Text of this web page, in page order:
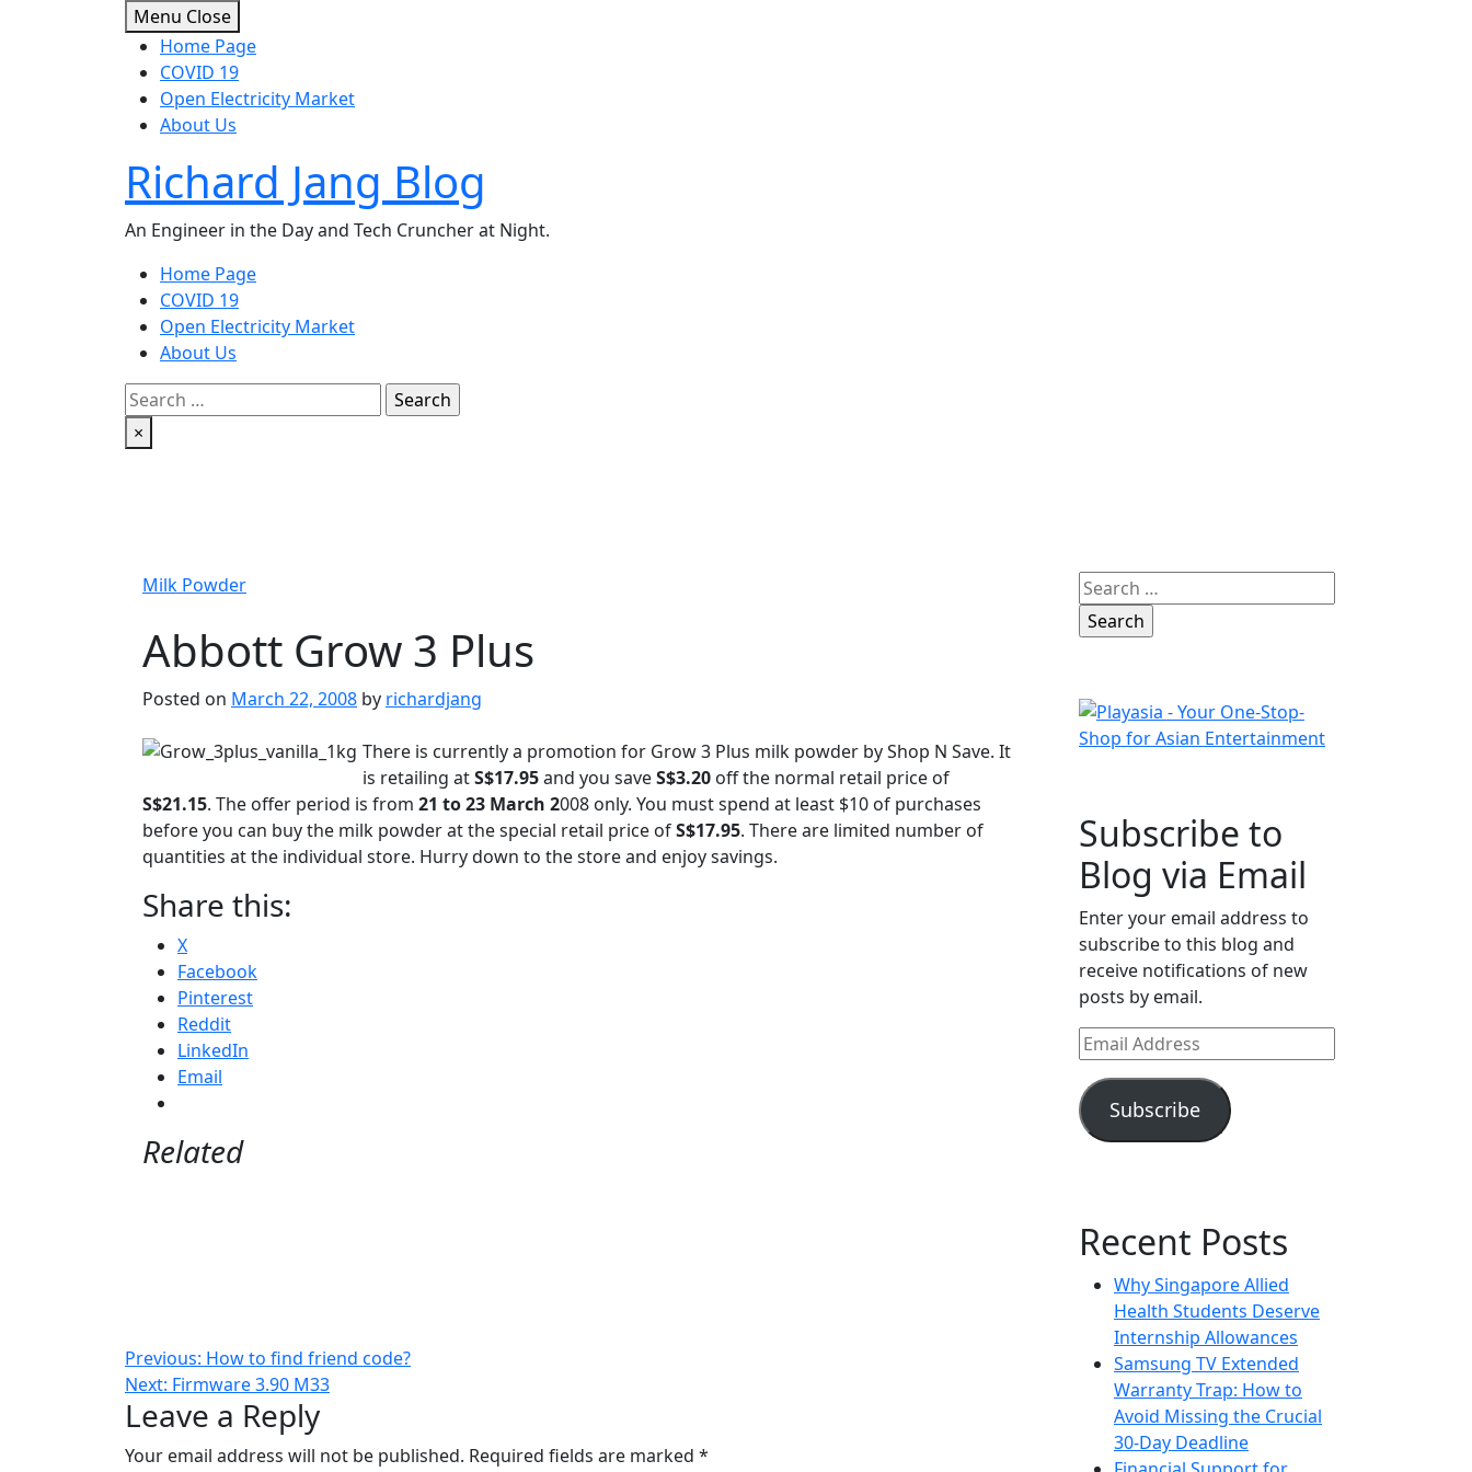
Menu Close
Home Page
COVID 19
Open Electricity Market
About Us
Richard Jang Blog
An Engineer in the Day and Tech Cruncher at Night.
Home Page
COVID 19
Open Electricity Market
About Us
Search
for:
×
Milk Powder
Abbott Grow 3 Plus
Posted on March 22, 2008 by richardjang
There is currently a promotion for Grow 3 Plus milk powder by Shop N Save. It
is retailing atS$17.95and you saveS$3.20 off the normal retail price of
S$21.15. The offer period is from 21 to 23 March 2008 only. You must spend at least $10 of purchases
before you can buy the milk powder at the special retail price ofS$17.95. There are limited number of
quantities at the individual store. Hurry down to the store and enjoy savings.
Share this:
X
Facebook
Pinterest
Reddit
LinkedIn
Email
Related
Post
navigation
Previous: How to find friend code?
Next: Firmware 3.90 M33
Leave a Reply
Your email address will not be published. Required fields are marked *
Search
for:
Subscribe to
Blog via Email
Enter your email address to
subscribe to this blog and
receive notifications of new
posts by email.
Email
Address
Subscribe
Recent Posts
Why Singapore Allied
Health Students Deserve
Internship Allowances
Samsung TV Extended
Warranty Trap: How to
Avoid Missing the Crucial
30-Day Deadline